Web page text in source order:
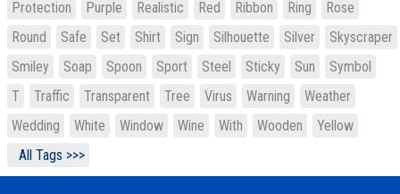
Protection
Purple Realistic Red Ribbon Ring
Rose
Round
Safe Set Shirt Sign Silhouette Silver
Skyscraper
Smiley
Soap Spoon Sport Steel Sticky Sun
Symbol
T
Traffic Transparent Tree Virus Warning
Weather
Wedding
White Window Wine With Wooden
Yellow
All Tags >>>